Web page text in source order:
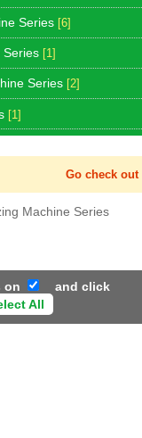
Series [6]
Series [1]
Series [2]
[1]
Go check out
Machine Series
on
and click
All